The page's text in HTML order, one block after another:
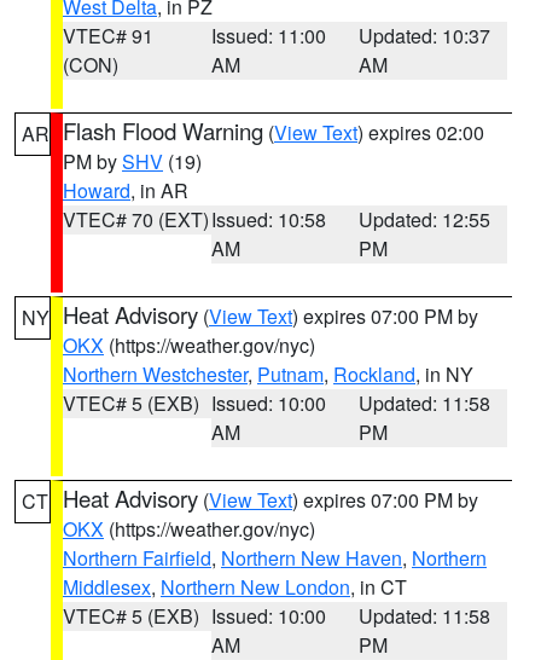
West Delta, in PZ
VTEC# 91
(CON)
Issued: 11:00
AM
Updated: 10:37
AM
AR Flash Flood Warning (View Text) expires 02:00
PM bySHV (19)
Howard, in AR
VTEC# 70 (EXT)Issued: 10:58
AM
Updated: 12:55
PM
NY Heat Advisory (View Text) expires 07:00 PM by
OKX (https://weather.gov/nyc)
Northern Westchester, Putnam, Rockland, in NY
VTEC# 5 (EXB) Issued: 10:00
AM
Updated: 11:58
PM
CT Heat Advisory (View Text) expires 07:00 PM by
OKX (https://weather.gov/nyc)
Northern Fairfield, Northern New Haven, Northern
Middlesex, Northern New London, in CT
VTEC# 5 (EXB) Issued: 10:00
AM
Updated: 11:58
PM